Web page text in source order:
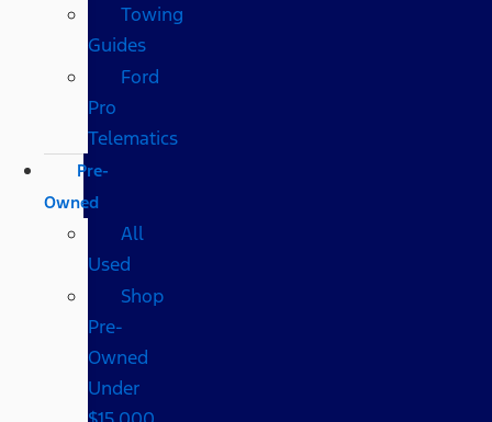
Towing
Guides
Ford
Pro
Telematics
Pre-
Owned
All
Used
Shop
Pre-
Owned
Under